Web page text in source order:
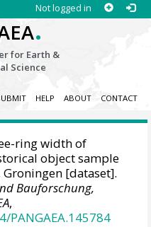
Not logged in
.
for Earth &
Science
HELP ABOUT CONTACT
ring width of
object sample
[dataset].
Bauforschung,
,